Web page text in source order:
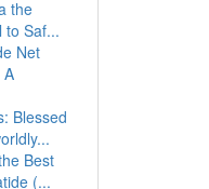
the
to Saf...
Net
Blessed
Best
(...